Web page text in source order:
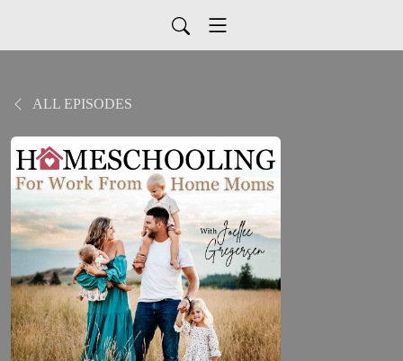
ALL EPISODES